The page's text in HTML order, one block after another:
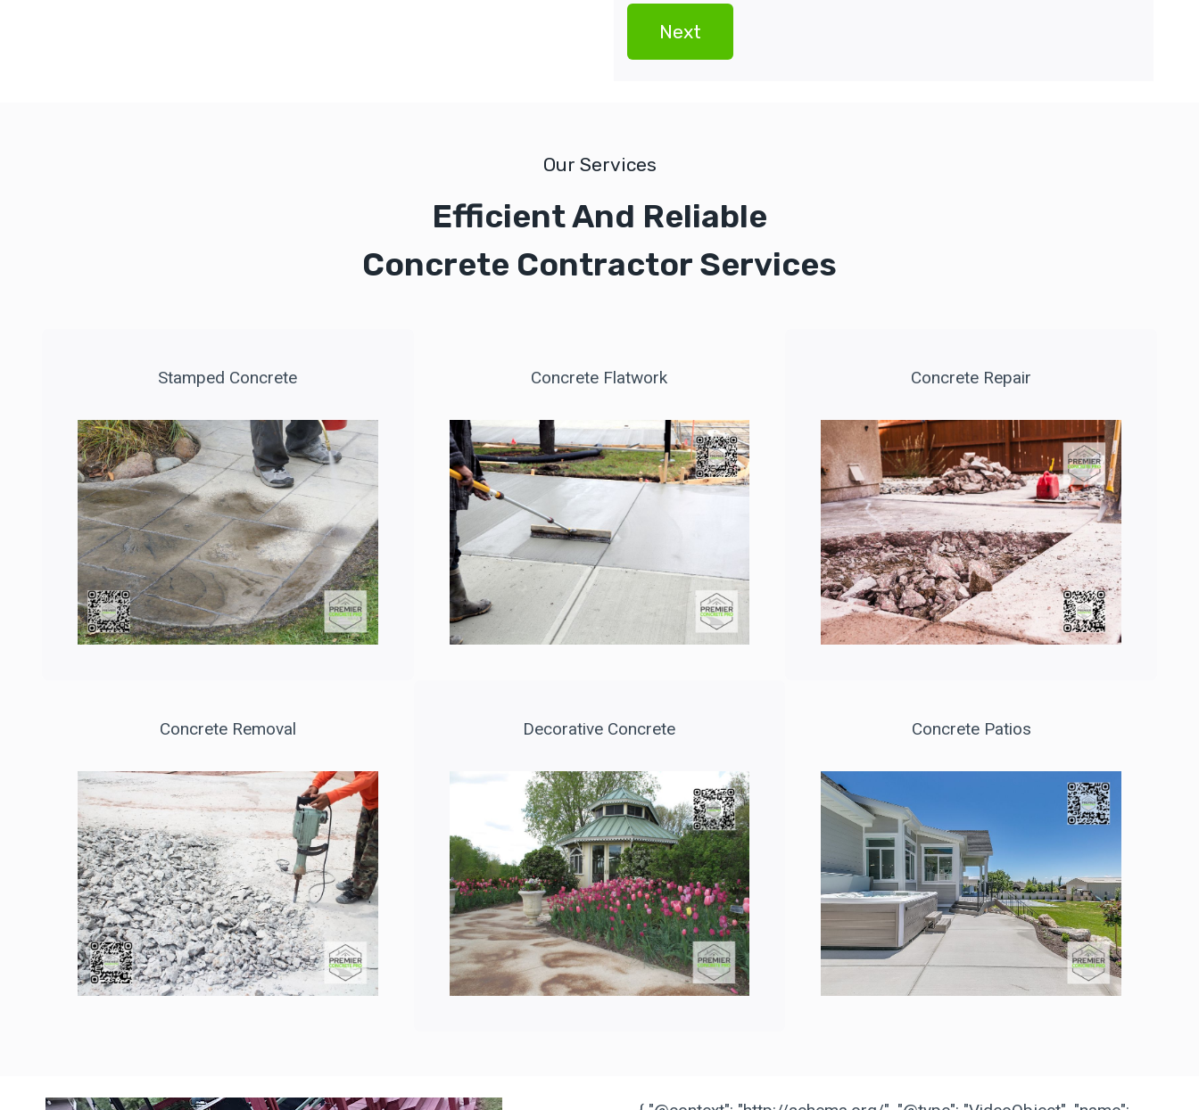
Our Services
Efficient And Reliable
Concrete Contractor Services
Stamped Concrete Concrete Flatwork Concrete Repair
Concrete Removal Decorative Concrete Concrete Patios